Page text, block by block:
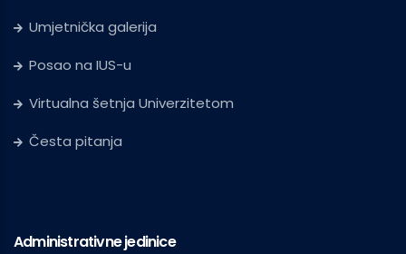
Umjetnička galerija
Posao na IUS-u
Virtualna šetnja Univerzitetom
Česta pitanja
Administrativne jedinice